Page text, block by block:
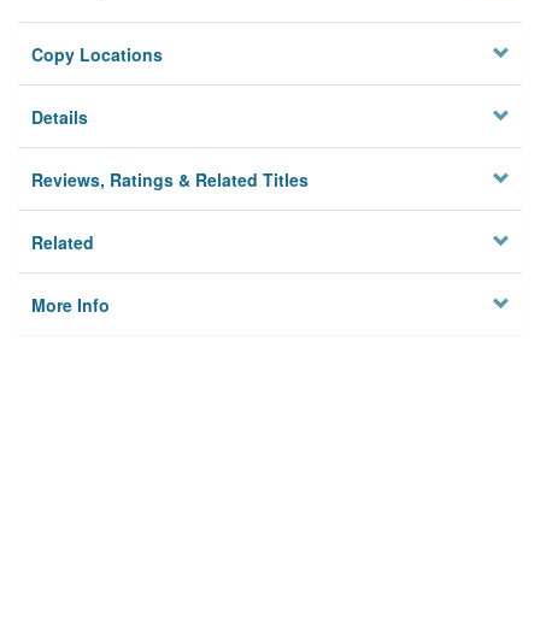
Copy Locations
Details
Reviews, Ratings & Related Titles
Related
More Info